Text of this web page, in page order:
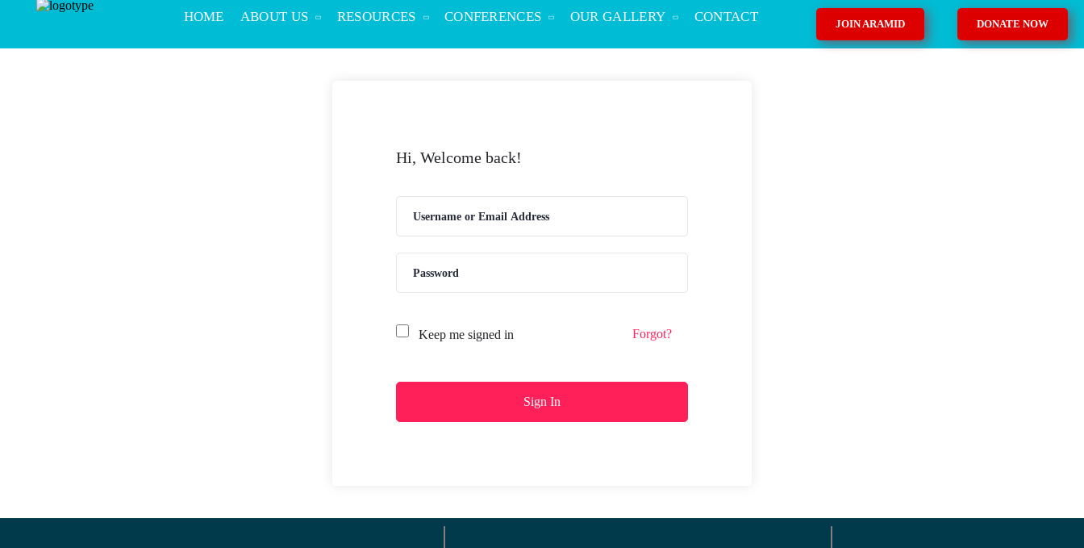
HOME ABOUT US RESOURCES CONFERENCES OUR GALLERY CONTACT JOIN ARAMID DONATE NOW
Hi, Welcome back!
Keep me signed in Forgot?
Sign In